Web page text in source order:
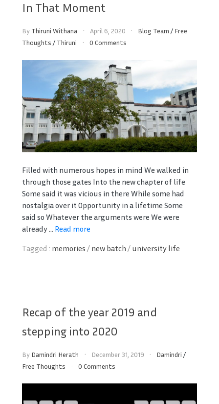
In That Moment
By Thiruni Withana April 6, 2020 Blog Team / Free
Thoughts / Thiruni 0 Comments
Filled with numerous hopes in mind We walked in
through those gates Into the new chapter of life
Some said it was vicious in there While some had
nostalgia over it Opportunity in a lifetime Some
said so Whatever the arguments were We were
already ... Read more
Tagged : memories / new batch / university life
Recap of the year 2019 and
stepping into 2020
By Damindri Herath December 31, 2019 Damindri /
Free Thoughts
0 Comments